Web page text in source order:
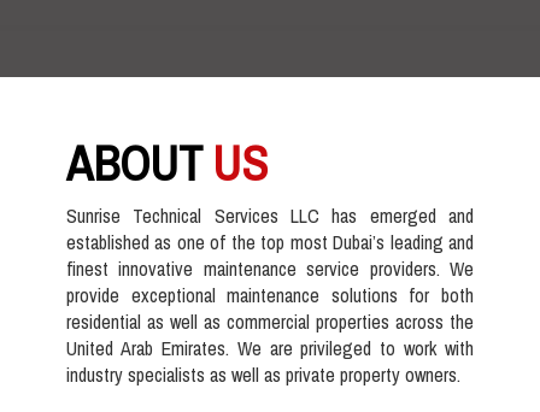
ABOUTUS
Sunrise Technical Services LLC has emerged and
established as one of the top most Dubai’s leading and
finest innovative maintenance service providers. We
provide exceptional maintenance solutions for both
residential as well as commercial properties across the
United Arab Emirates. We are privileged to work with
industry specialists as well as private property owners.